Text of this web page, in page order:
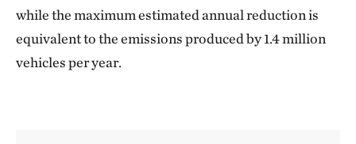
while the maximum estimated annual reduction is
equivalent to the emissions produced by 1.4 million
vehicles per year.